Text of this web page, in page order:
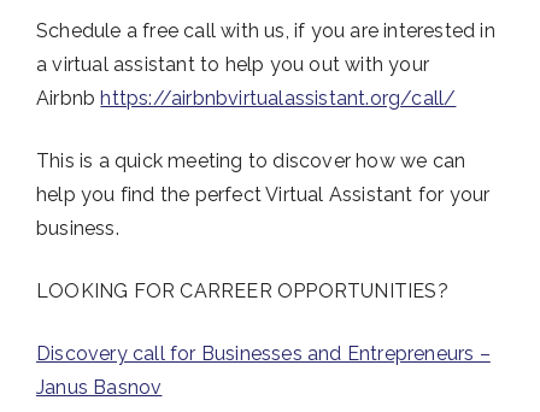
Schedule a free call with us, if you are interested in
a virtual assistant to help you out with your
Airbnb https://airbnbvirtualassistant.org/call/
This is a quick meeting to discover how we can
help you find the perfect Virtual Assistant for your
business.
LOOKING FOR CARREER OPPORTUNITIES?
Discovery call for Businesses and Entrepreneurs –
Janus Basnov